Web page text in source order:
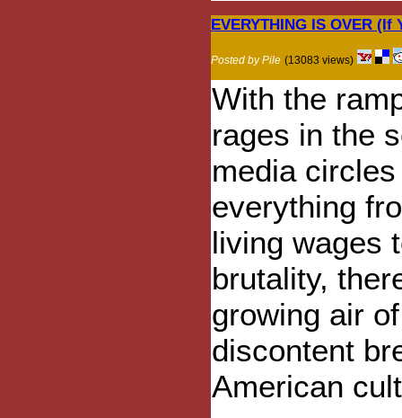
EVERYTHING IS OVER (If
Posted by Pile (13083 views)
With the
rages in the
media
everything
living wages
brutality,
growing air of
discontent
American